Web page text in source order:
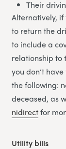
Their
Alternatively, if
to return the
to include a
relationship to
you don’t
the following:
deceased, as
nidirectfor
Utility bills